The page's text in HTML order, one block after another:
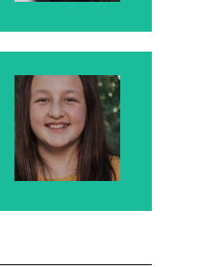
Harlie
Kristie's daughter
Rosanne's
granddaughter